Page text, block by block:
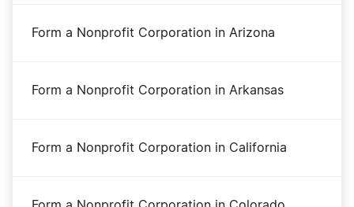
Form a Nonprofit Corporation in Arizona
Form a Nonprofit Corporation in Arkansas
Form a Nonprofit Corporation in California